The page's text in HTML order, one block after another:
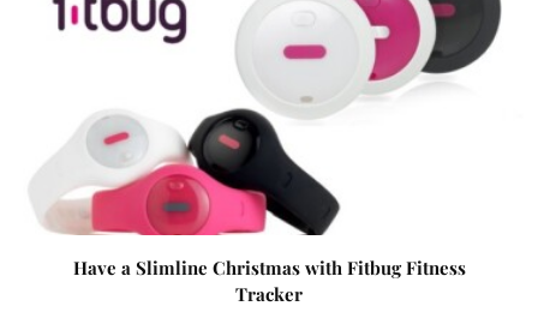
Have a Slimline Christmas with Fitbug Fitness
Tracker